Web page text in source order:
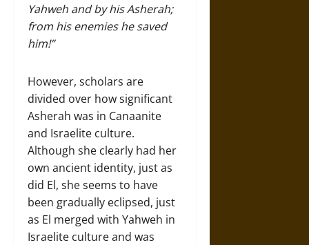
Yahweh and by his Asherah;
from his enemies he saved
him!”
However, scholars are
divided over how significant
Asherah was in Canaanite
and Israelite culture.
Although she clearly had her
own ancient identity, just as
did El, she seems to have
been gradually eclipsed, just
as El merged with Yahweh in
Israelite culture and was